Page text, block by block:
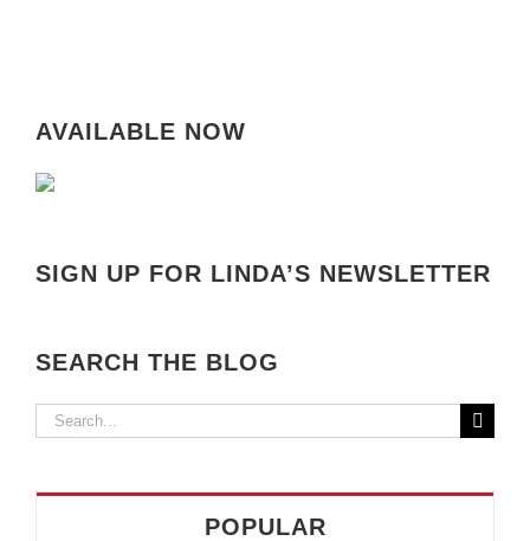
AVAILABLE NOW
SIGN UP FOR LINDA’S NEWSLETTER
SEARCH THE BLOG
Search
POPULAR